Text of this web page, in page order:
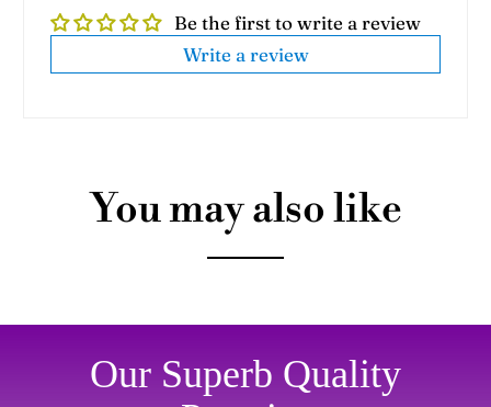
Be the first to write a review
Write a review
You may also like
Our Superb Quality